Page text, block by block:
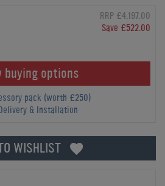
RRP £4,197.00
Save £522.00
buying options
pack (worth £250)
& Installation
WISHLIST